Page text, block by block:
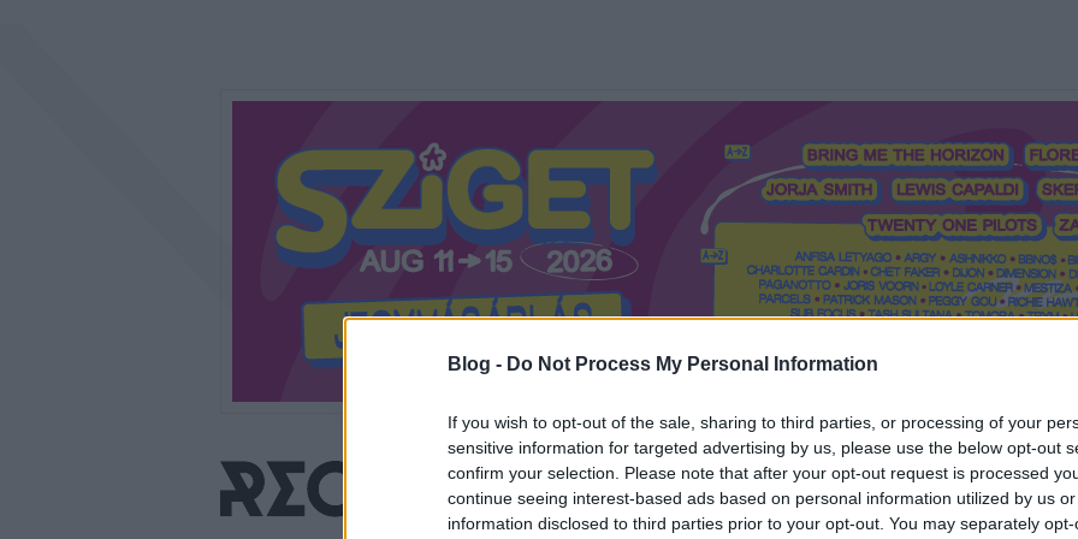
Blog - Do Not Process My Personal Information
If you wish to opt-out of the sale, sharing to third parties, or processing of your
sensitive information for targeted advertising by us, please use the below opt-out
confirm your selection. Please note that after your opt-out request is processed
continue seeing interest-based ads based on personal information utilized by us
information disclosed to third parties prior to your opt-out. You may separately
Mi a Recorder? Hol a Recorder? Előfizetés Régi Recorderek